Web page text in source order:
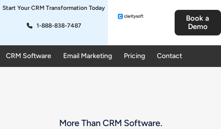
Start Your CRM Transformation Today
1-888-838-7487
Book a
Demo
CRM Software Email Marketing Pricing Contact
More Than CRM Software.